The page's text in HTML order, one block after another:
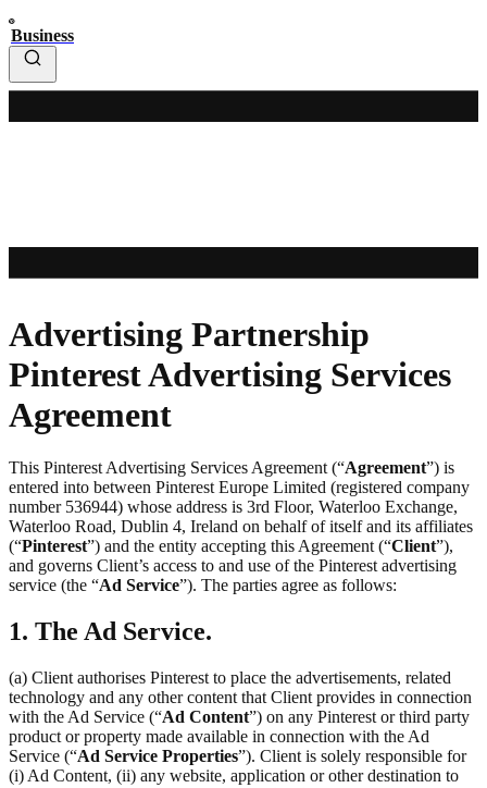
Business
Advertising Partnership
Pinterest Advertising Services
Agreement
This Pinterest Advertising Services Agreement (“Agreement”) is
entered into between Pinterest Europe Limited (registered company
number 536944) whose address is 3rd Floor, Waterloo Exchange,
Waterloo Road, Dublin 4, Ireland on behalf of itself and its affiliates
(“Pinterest”) and the entity accepting this Agreement (“Client”),
and governs Client’s access to and use of the Pinterest advertising
service (the “Ad Service”). The parties agree as follows:
1. The Ad Service.
(a) Client authorises Pinterest to place the advertisements, related
technology and any other content that Client provides in connection
with the Ad Service (“Ad Content”) on any Pinterest or third party
product or property made available in connection with the Ad
Service (“Ad Service Properties”). Client is solely responsible for
(i) Ad Content, (ii) any website, application or other destination to